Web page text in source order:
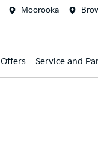
Moorooka
Offers Service and